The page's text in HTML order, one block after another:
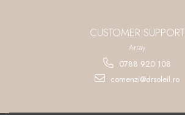
CUSTOMER SUPPORT
Array
0788 920 108
comenzi@drsoleil.ro